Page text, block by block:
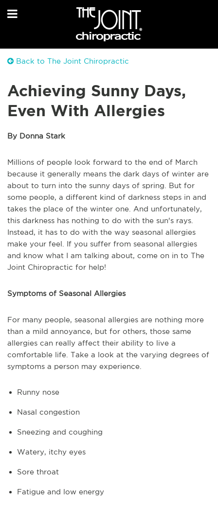
Back to The Joint Chiropractic
Achieving Sunny Days,
Even With Allergies
By Donna Stark
Millions of people look forward to the end of March
because it generally means the dark days of winter are
about to turn into the sunny days of spring. But for
some people, a different kind of darkness steps in and
takes the place of the winter one. And unfortunately,
this darkness has nothing to do with the sun's rays.
Instead, it has to do with the way seasonal allergies
make your feel. If you suffer from seasonal allergies
and know what I am talking about, come on in to The
Joint Chiropractic for help!
Symptoms of Seasonal Allergies
For many people, seasonal allergies are nothing more
than a mild annoyance, but for others, those same
allergies can really affect their ability to live a
comfortable life. Take a look at the varying degrees of
symptoms a person may experience.
Runny nose
Nasal congestion
Sneezing and coughing
Watery, itchy eyes
Sore throat
Fatigue and low energy